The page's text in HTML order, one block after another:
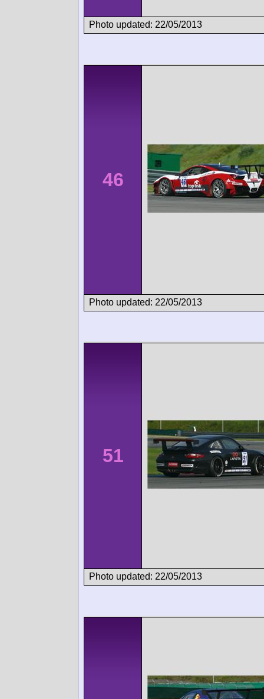
Photo updated: 22/05/2013
46
Photo updated: 22/05/2013
51
Photo updated: 22/05/2013